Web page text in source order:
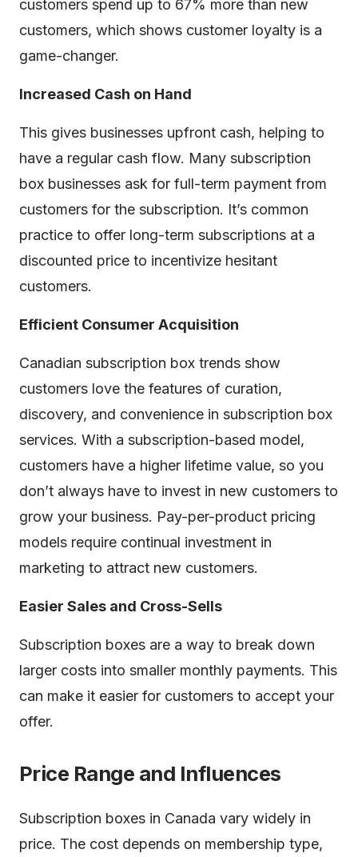
customers spend up to 67% more than new
customers, which shows customer loyalty is a
game-changer.
Increased Cash on Hand
This gives businesses upfront cash, helping to
have a regular cash flow. Many subscription
box businesses ask for full-term payment from
customers for the subscription. It’s common
practice to offer long-term subscriptions at a
discounted price to incentivize hesitant
customers.
Efficient Consumer Acquisition
Canadian subscription box trends show
customers love the features of curation,
discovery, and convenience in subscription box
services. With a subscription-based model,
customers have a higher lifetime value, so you
don’t always have to invest in new customers to
grow your business. Pay-per-product pricing
models require continual investment in
marketing to attract new customers.
Easier Sales and Cross-Sells
Subscription boxes are a way to break down
larger costs into smaller monthly payments. This
can make it easier for customers to accept your
offer.
Price Range and Influences
Subscription boxes in Canada vary widely in
price. The cost depends on membership type,